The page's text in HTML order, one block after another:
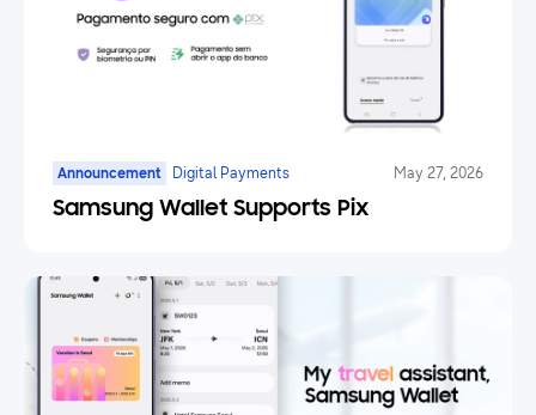
Announcement Digital Payments May 27, 2026
Samsung Wallet Supports Pix